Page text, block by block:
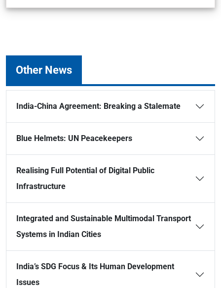
Other News
India-China Agreement: Breaking a Stalemate
Blue Helmets: UN Peacekeepers
Realising Full Potential of Digital Public
Infrastructure
Integrated and Sustainable Multimodal Transport
Systems in Indian Cities
India’s SDG Focus & Its Human Development
Issues